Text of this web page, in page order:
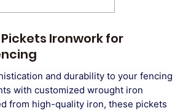
Ironwork for
and durability to your fencing
with customized wrought iron
from high-quality iron, these pickets